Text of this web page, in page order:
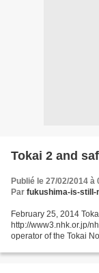
Tokai 2 and
Publié le 27/02/2014 à
Par fukushima-is-still-
February 25, 2014
http://www3.nhk.or.jp/
operator of the Tokai